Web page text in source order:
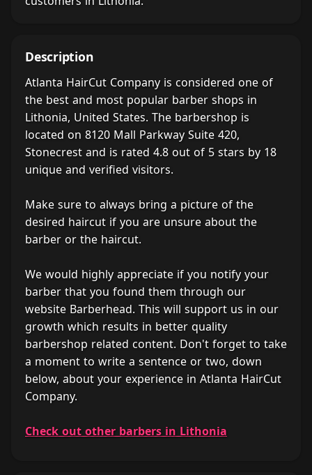
Description
Atlanta HairCut Company is considered one of
the best and most popular barber shops in
Lithonia, United States. The barbershop is
located on 8120 Mall Parkway Suite 420,
Stonecrest and is rated 4.8 out of 5 stars by 18
unique and verified visitors.
Make sure to always bring a picture of the
desired haircut if you are unsure about the
barber or the haircut.
We would highly appreciate if you notify your
barber that you found them through our
website Barberhead. This will support us in our
growth which results in better quality
barbershop related content. Don't forget to take
a moment to write a sentence or two, down
below, about your experience in Atlanta HairCut
Company.
Check out other barbers in Lithonia